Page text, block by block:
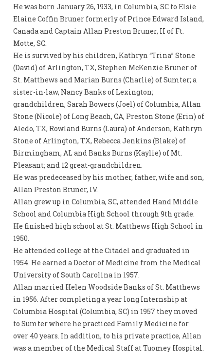
He was born January 26, 1933, in Columbia, SC to Elsie
Elaine Coffin Bruner formerly of Prince Edward Island,
Canada and Captain Allan Preston Bruner, II of Ft.
Motte, SC.
He is survived by his children, Kathryn “Trina” Stone
(David) of Arlington, TX, Stephen McKenzie Bruner of
St. Matthews and Marian Burns (Charlie) of Sumter; a
sister-in-law, Nancy Banks of Lexington;
grandchildren, Sarah Bowers (Joel) of Columbia, Allan
Stone (Nicole) of Long Beach, CA, Preston Stone (Erin) of
Aledo, TX, Rowland Burns (Laura) of Anderson, Kathryn
Stone of Arlington, TX, Rebecca Jenkins (Blake) of
Birmingham, AL and Banks Burns (Kaylie) of Mt.
Pleasant; and 12 great-grandchildren.
He was predeceased by his mother, father, wife and son,
Allan Preston Bruner, IV.
Allan grew up in Columbia, SC, attended Hand Middle
School and Columbia High School through 9th grade.
He finished high school at St. Matthews High School in
1950.
He attended college at the Citadel and graduated in
1954. He earned a Doctor of Medicine from the Medical
University of South Carolina in 1957.
Allan married Helen Woodside Banks of St. Matthews
in 1956. After completing a year long Internship at
Columbia Hospital (Columbia, SC) in 1957 they moved
to Sumter where he practiced Family Medicine for
over 40 years. In addition, to his private practice, Allan
was a member of the Medical Staff at Tuomey Hospital.